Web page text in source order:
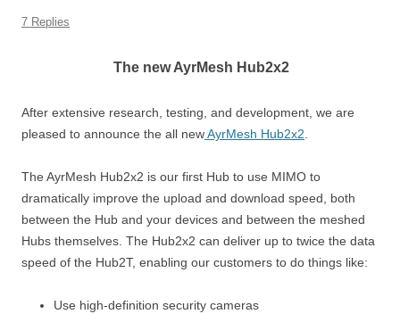
7 Replies
The new AyrMesh Hub2x2
After extensive research, testing, and development, we are
pleased to announce the all newAyrMesh Hub2x2
The AyrMesh Hub2x2 is our first Hub to use MIMO to
dramatically improve the upload and download speed, both
between the Hub and your devices and between the meshed
Hubs themselves. The Hub2x2 can deliver up to twice the data
speed of the Hub2T, enabling our customers to do things like:
Use high-definition security cameras